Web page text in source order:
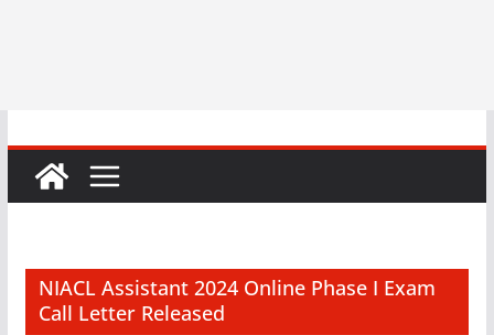
NIACL Assistant 2024 Online Phase I Exam
Call Letter Released